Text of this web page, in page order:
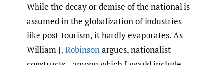
While the decay or demise of the national is
assumed in the globalization of industries
like post-tourism, it hardly evaporates. As
William J.Robinsonargues, nationalist